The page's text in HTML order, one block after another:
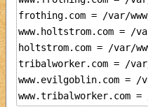
frothing.com = /var/
www.holtstrom.com = /
holtstrom.com = /var/
tribalworker.com = /
www.evilgoblin.com =